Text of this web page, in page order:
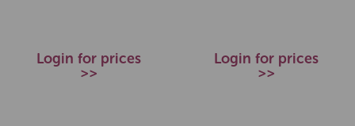
Login for prices
>>
Login for prices
>>